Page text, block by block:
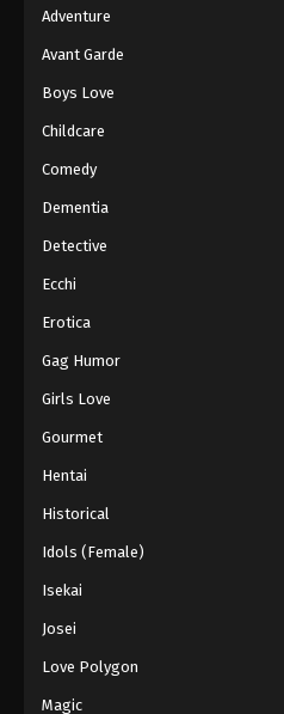
Adventure
Avant Garde
Boys Love
Childcare
Comedy
Dementia
Detective
Ecchi
Erotica
Gag Humor
Girls Love
Gourmet
Hentai
Historical
Idols (Female)
Isekai
Josei
Love Polygon
Magic